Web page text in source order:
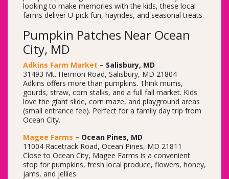
looking to make memories with the kids, these local
farms deliver U-pick fun, hayrides, and seasonal treats.
Pumpkin Patches Near Ocean
City, MD
Adkins Farm Market – Salisbury, MD
31493 Mt. Hermon Road, Salisbury, MD 21804
Adkins offers more than pumpkins. Think mums,
gourds, straw, corn stalks, and a full fall market. Kids
love the giant slide, corn maze, and playground areas
(small entrance fee). Perfect for a family day trip from
Ocean City.
Magee Farms – Ocean Pines, MD
11004 Racetrack Road, Ocean Pines, MD 21811
Close to Ocean City, Magee Farms is a convenient
stop for pumpkins, fresh local produce, flowers, honey,
jams, and jellies.